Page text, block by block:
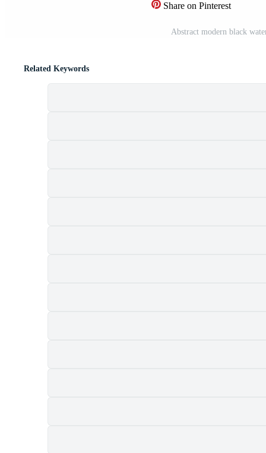
Share on Pinterest
Abstract modern black
Related Keywords